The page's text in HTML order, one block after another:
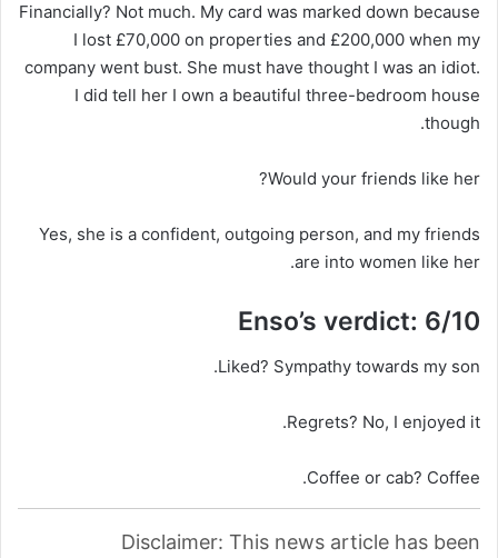
Financially? Not much. My card was marked down because
I lost £70,000 on properties and £200,000 when my
company went bust. She must have thought I was an idiot.
I did tell her I own a beautiful three-bedroom house
though.
Would your friends like her?
Yes, she is a confident, outgoing person, and my friends
are into women like her.
Enso’s verdict: 6/10
Liked? Sympathy towards my son.
Regrets? No, I enjoyed it.
Coffee or cab? Coffee.
Disclaimer: This news article has been